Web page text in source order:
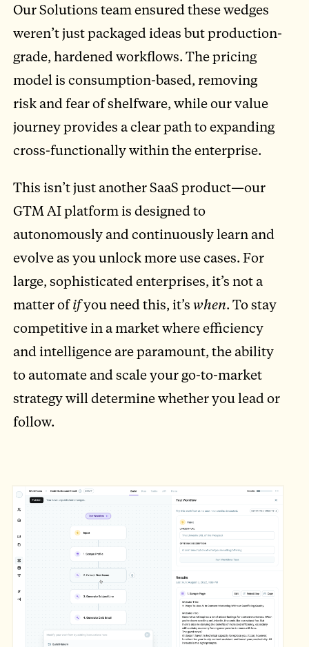
Our Solutions team ensured these wedges
weren’t just packaged ideas but production-
grade, hardened workflows. The pricing
model is consumption-based, removing
risk and fear of shelfware, while our value
journey provides a clear path to expanding
cross-functionally within the enterprise.
This isn’t just another SaaS product—our
GTM AI platform is designed to
autonomously and continuously learn and
evolve as you unlock more use cases. For
large, sophisticated enterprises, it’s not a
matter ofifyou need this, it’swhen. To stay
competitive in a market where efficiency
and intelligence are paramount, the ability
to automate and scale your go-to-market
strategy will determine whether you lead or
follow.